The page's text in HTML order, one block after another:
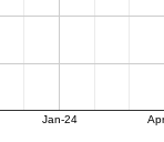
Jan-24